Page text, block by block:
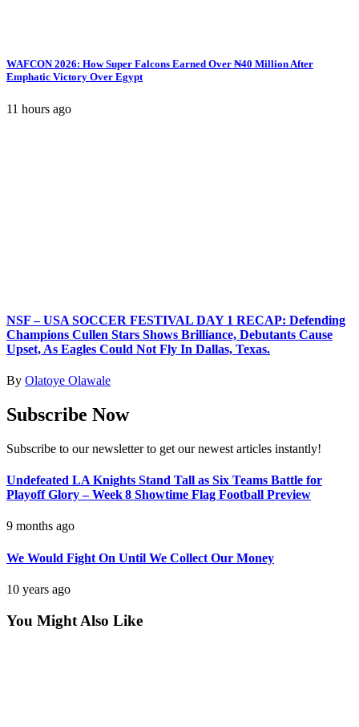
WAFCON 2026: How Super Falcons Earned Over ₦40 Million After
Emphatic Victory Over Egypt
11 hours ago
NSF – USA SOCCER FESTIVAL DAY 1 RECAP: Defending
Champions Cullen Stars Shows Brilliance, Debutants Cause
Upset, As Eagles Could Not Fly In Dallas, Texas.
By Olatoye Olawale
Subscribe Now
Subscribe to our newsletter to get our newest articles instantly!
Undefeated LA Knights Stand Tall as Six Teams Battle for
Playoff Glory – Week 8 Showtime Flag Football Preview
9 months ago
We Would Fight On Until We Collect Our Money
10 years ago
You Might Also Like